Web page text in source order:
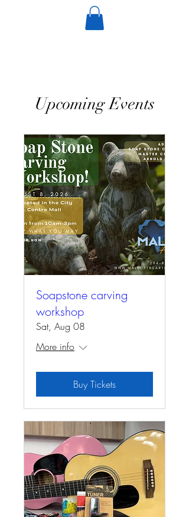
Upcoming Events
Soapstone carving
workshop
Sat, Aug 08
More info
Buy Tickets